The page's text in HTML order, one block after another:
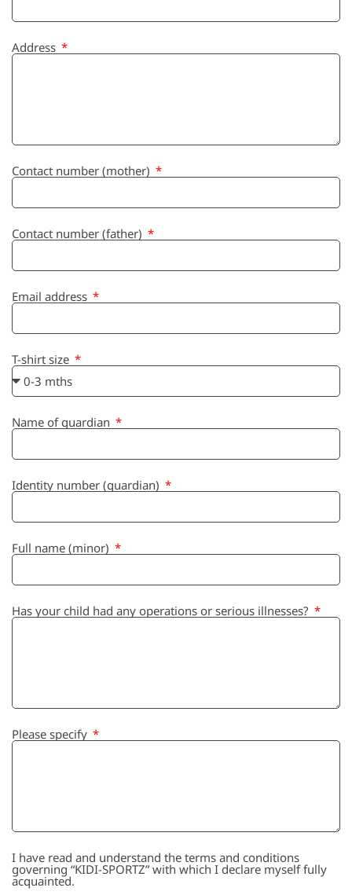
Address
Contact number (mother)
Contact number (father)
Email address
T-shirt size
Name of guardian
Identity number (guardian)
Full name (minor)
Has your child had any operations or serious illnesses?
Please specify
I have read and understand the terms and conditions
governing “KIDI-SPORTZ” with which I declare myself fully
acquainted.